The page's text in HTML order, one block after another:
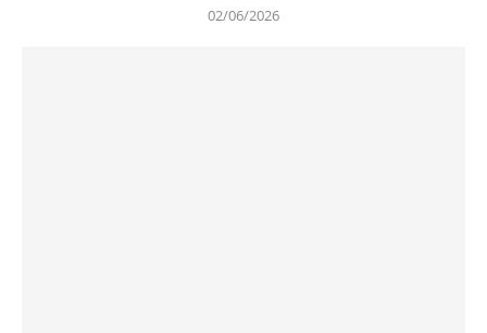
02/06/2026